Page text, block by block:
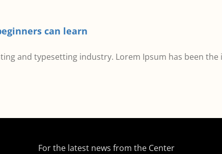
can learn
and typesetting industry. Lorem Ipsum has been
For the latest news from the Center